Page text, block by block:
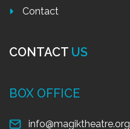
Contact
CONTACT US
BOX OFFICE
info@magiktheatre.org